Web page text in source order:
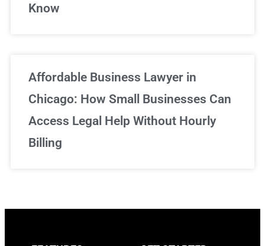
Know
Affordable Business Lawyer in
Chicago: How Small Businesses Can
Access Legal Help Without Hourly
Billing